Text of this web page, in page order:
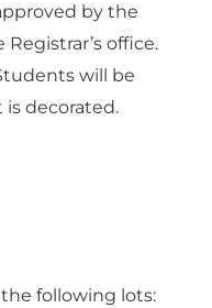
by the
office.
will be
decorated.
following lots: